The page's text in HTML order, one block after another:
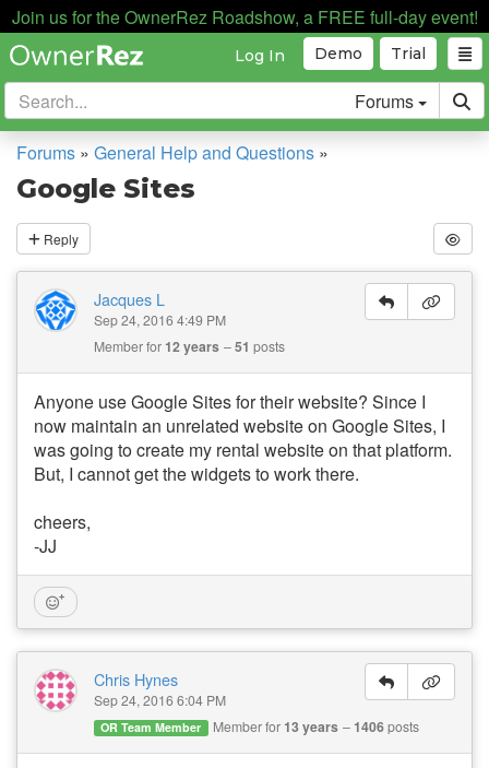
Join us for the OwnerRez Roadshow, a FREE full-day event!
Trial
Demo
Log In
Forums
Forums » General Help and Questions »
Google Sites
Reply
Jacques L
Sep 24, 2016 4:49 PM
Member for 12 years 51 posts
Anyone use Google Sites for their website? Since I
now maintain an unrelated website on Google Sites, I
was going to create my rental website on that platform.
But, I cannot get the widgets to work there.
cheers,
-JJ
Chris Hynes
Sep 24, 2016 6:04 PM
OR Team Member Member for 13 years 1406posts